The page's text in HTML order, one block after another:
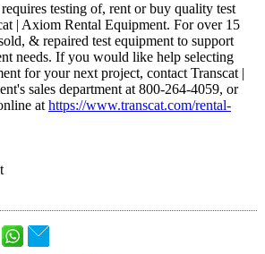
testing of, rent or buy quality test
| Axiom Rental Equipment. For over 15
& repaired test equipment to support
needs. If you would like help selecting
for your next project, contact Transcat |
sales department at 800-264-4059, or
at https://www.transcat.com/rental-